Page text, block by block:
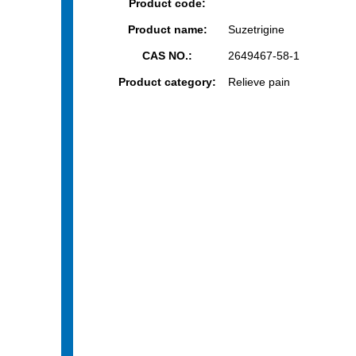
Product code:
Product name: Suzetrigine
CAS NO.: 2649467-58-1
Product category: Relieve pain